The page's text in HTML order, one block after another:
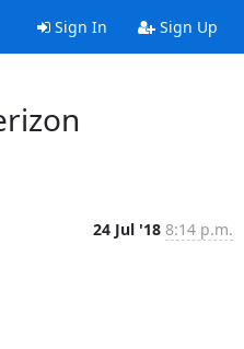
Sign In Sign Up
24 Jul '18 8:14 p.m.